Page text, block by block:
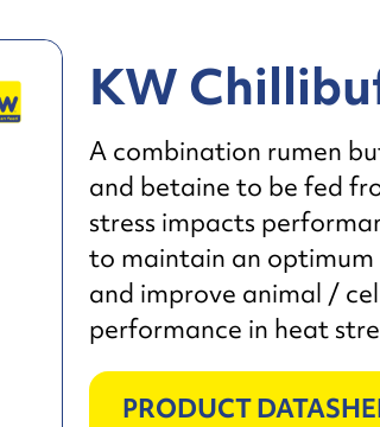
KW
A combination rumen
and betaine to be fed
stress impacts
to maintain an
and improve animal /
performance in heat
PRODUCT